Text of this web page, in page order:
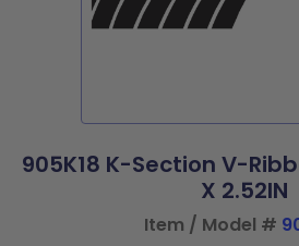
905K18 K-Section V-
X 2.52IN
Item / Model #